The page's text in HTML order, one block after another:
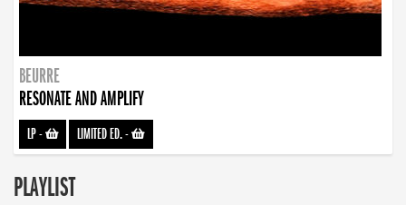
BEURRE
RESONATE AND AMPLIFY
LP- LIMITED ED.-
PLAYLIST